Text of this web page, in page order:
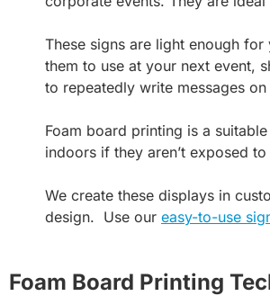
These signs are light enough
them to use at your next event,
to repeatedly write messages
Foam board printing is a
indoors if they aren’t exposed
We create these displays in
design. Use oureasy-to-use
Foam Board Printing